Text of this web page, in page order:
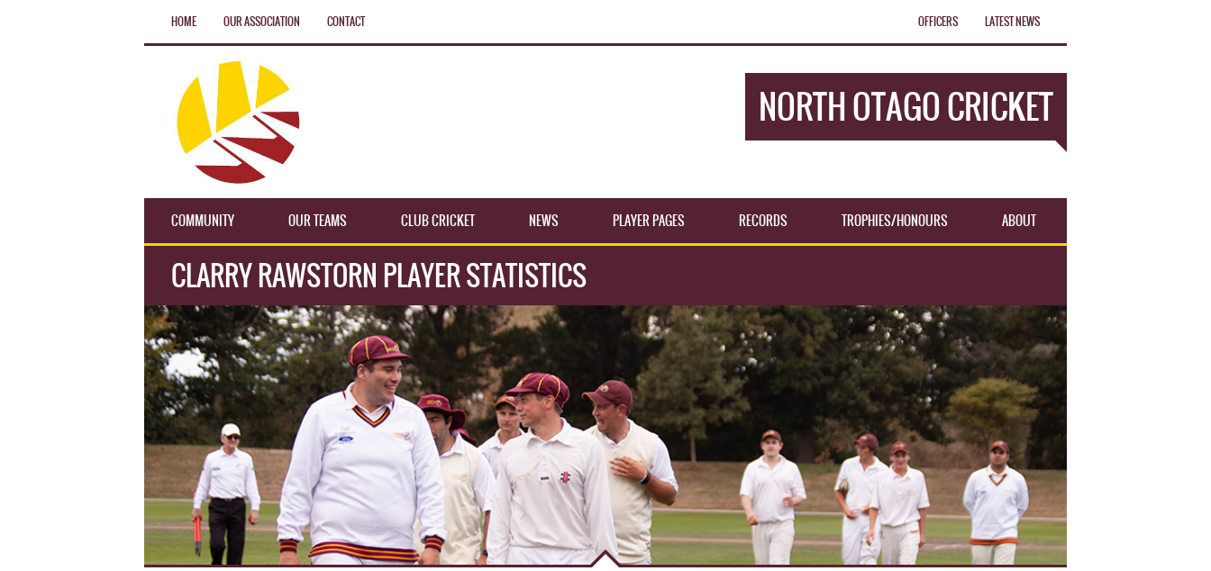
HOME OUR ASSOCIATION CONTACT LATEST NEWS
OFFICERS
NORTH OTAGO CRICKET
COMMUNITY OUR TEAMS CLUB CRICKET NEWS PLAYER PAGES RECORDS TROPHIES/HONOURS ABOUT
CLARRY RAWSTORN PLAYER STATISTICS